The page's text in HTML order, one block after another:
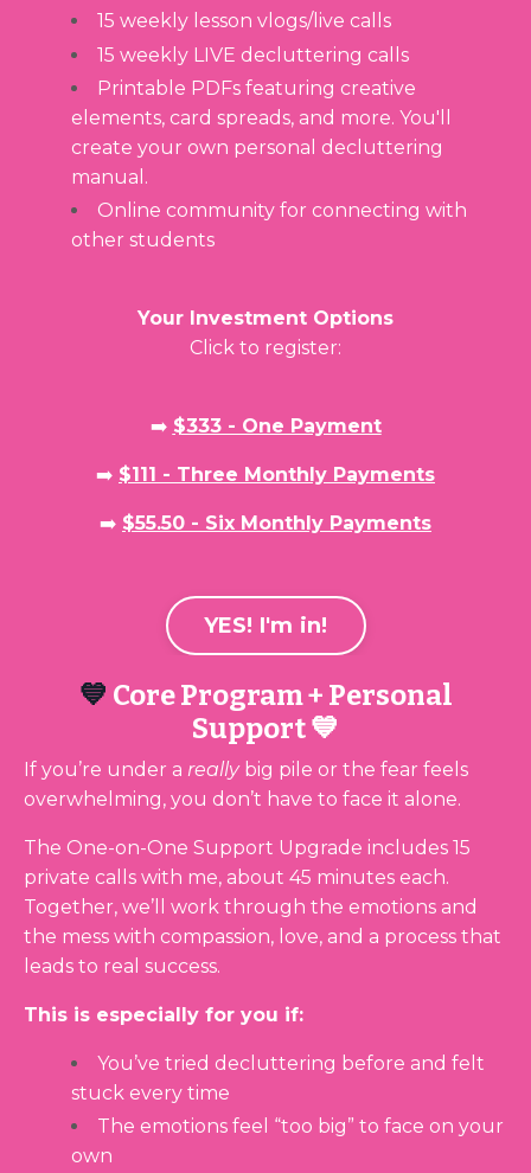
15 weekly lesson vlogs/live calls
15 weekly LIVE decluttering calls
Printable PDFs featuring creative
elements, card spreads, and more. You'll
create your own personal decluttering
manual.
Online community for connecting with
other students
Your Investment Options
Click to register:
➡️ $333 - One Payment
➡️ $111 - Three Monthly Payments
➡️ $55.50 - Six Monthly Payments
YES! I'm in!
💙 Core Program + Personal
Support 💙
If you’re under a reallybig pile or the fear feels
overwhelming, you don’t have to face it alone.
The One-on-One Support Upgrade includes 15
private calls with me, about 45 minutes each.
Together, we’ll work through the emotions and
the mess with compassion, love, and a process that
leads to real success.
This is especially for you if:
You’ve tried decluttering before and felt
stuck every time
The emotions feel “too big” to face on your
own